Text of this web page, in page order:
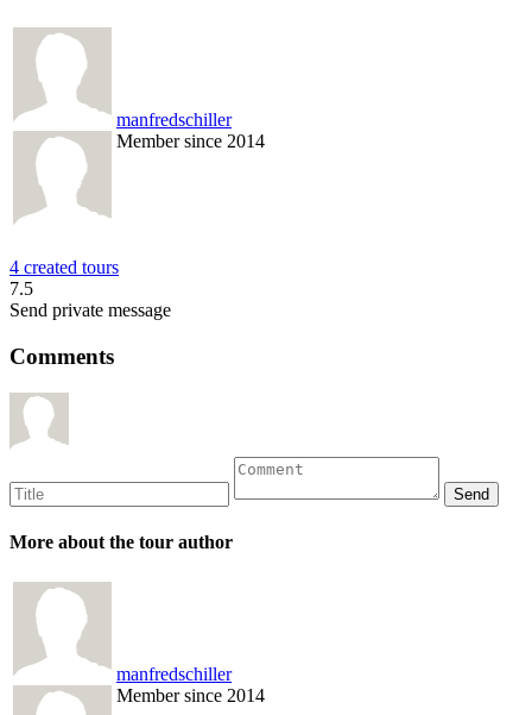
manfredschiller
Member since 2014
4 created tours
7.5
Send private message
Comments
More about the tour author
manfredschiller
Member since 2014